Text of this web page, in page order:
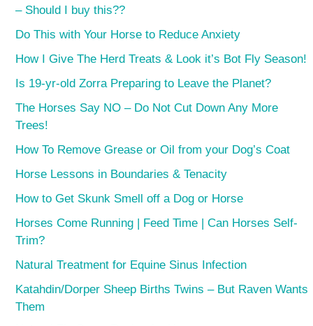
– Should I buy this??
Do This with Your Horse to Reduce Anxiety
How I Give The Herd Treats & Look it’s Bot Fly Season!
Is 19-yr-old Zorra Preparing to Leave the Planet?
The Horses Say NO – Do Not Cut Down Any More
Trees!
How To Remove Grease or Oil from your Dog’s Coat
Horse Lessons in Boundaries & Tenacity
How to Get Skunk Smell off a Dog or Horse
Horses Come Running | Feed Time | Can Horses Self-
Trim?
Natural Treatment for Equine Sinus Infection
Katahdin/Dorper Sheep Births Twins – But Raven Wants
Them